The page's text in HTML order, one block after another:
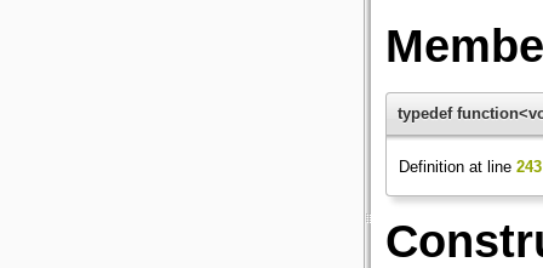
typedef
Definition at line 243